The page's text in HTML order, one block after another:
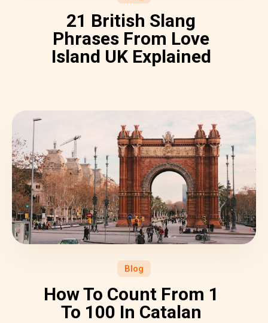
21 British Slang
Phrases From Love
Island UK Explained
Blog
How To Count From 1
To 100 In Catalan